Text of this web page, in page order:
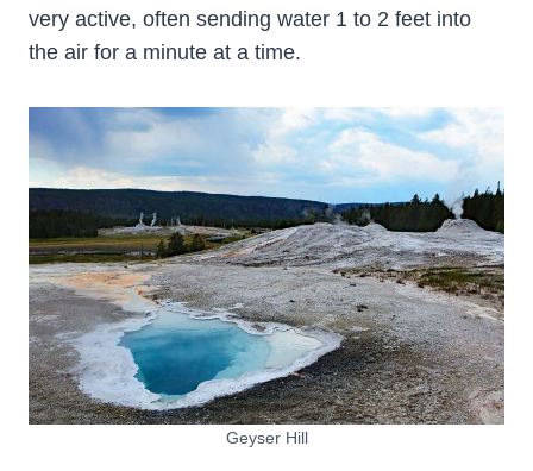
very active, often sending water 1 to 2 feet into
the air for a minute at a time.
Geyser Hill